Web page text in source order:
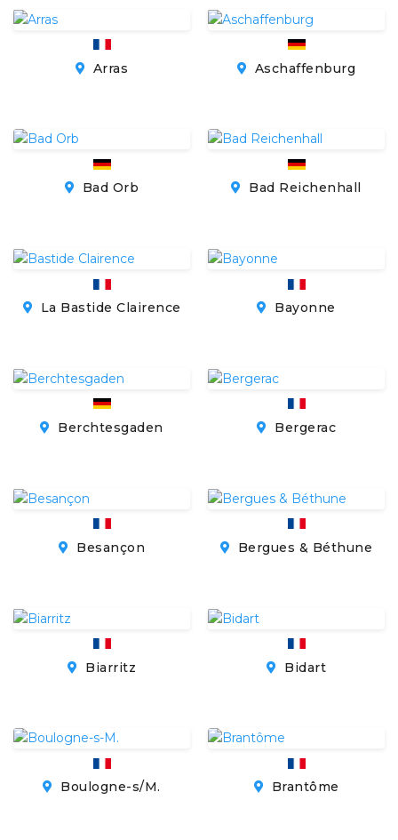
Arras Aschaffenburg
Bad Orb Bad Reichenhall
La Bastide Clairence Bayonne
Berchtesgaden Bergerac
Besançon Bergues & Béthune
Biarritz Bidart
Boulogne-s/M. Brantôme